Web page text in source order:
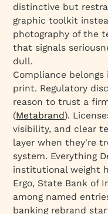
distinctive but
graphic toolkit
photography of the
that signals
dull.
Compliance
print. Regulatory
reason to trust a
(Metabrand).
visibility, and clear
layer when they're
system. Everything
institutional weight
Ergo, State Bank of
among named
banking rebrand